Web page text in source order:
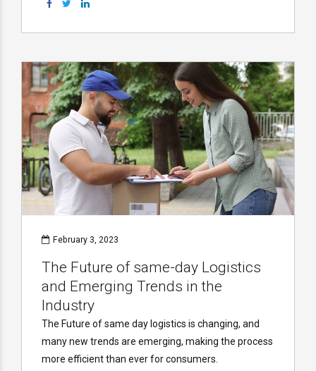
February 3, 2023
The Future of same-day Logistics
and Emerging Trends in the
Industry
The Future of same day logistics is changing, and
many new trends are emerging, making the process
more efficient than ever for consumers.